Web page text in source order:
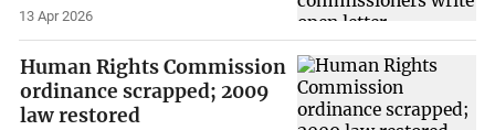
13 Apr 2026
Human Rights Commission
ordinance scrapped; 2009
law restored